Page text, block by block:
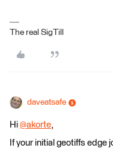
The real SigTill
daveatsafe
Hi @akorte,
If your initial geotiffs edge